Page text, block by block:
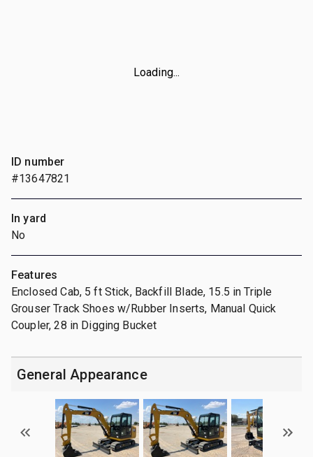
Loading...
ID number
#13647821
In yard
No
Features
Enclosed Cab, 5 ft Stick, Backfill Blade, 15.5 in Triple
Grouser Track Shoes w/Rubber Inserts, Manual Quick
Coupler, 28 in Digging Bucket
General Appearance